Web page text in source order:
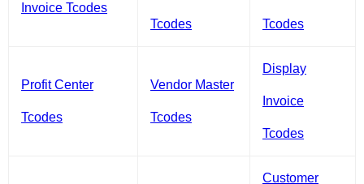
Invoice Tcodes
Tcodes Tcodes
Profit Center
Tcodes
Vendor Master
Tcodes
Display
Invoice
Tcodes
Customer